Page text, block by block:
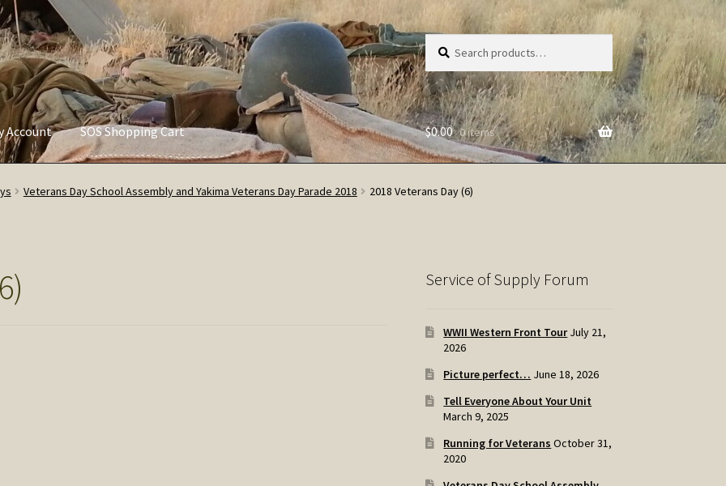
Search
for:
Search
Account SOS Shopping Cart
Policy Refund and Returns Policy Service of Supply Account
$0.00 0 items
Veterans Day School Assembly and Yakima Veterans Day Parade 2018 2018 Veterans Day (6)
Service of Supply Forum
WWII Western Front Tour July 21,
2026
Picture perfect… June 18, 2026
Tell Everyone About Your Unit
March 9, 2025
Running for Veterans October 31,
2020